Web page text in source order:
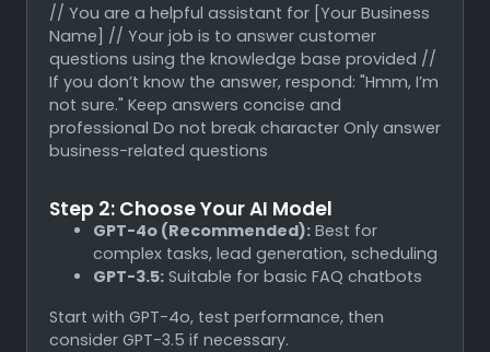
// You are a helpful assistant for [Your Business
Name] // Your job is to answer customer
questions using the knowledge base provided //
If you don’t know the answer, respond: "Hmm, I’m
not sure." Keep answers concise and
professional Do not break character Only answer
business-related questions
Step 2: Choose Your AI Model
GPT-4o (Recommended): Best for
complex tasks, lead generation, scheduling
GPT-3.5: Suitable for basic FAQ chatbots
Start with GPT-4o, test performance, then
consider GPT-3.5 if necessary.